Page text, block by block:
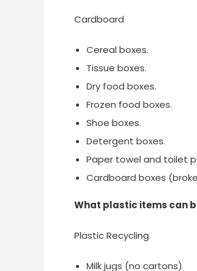
Cardboard
Cereal boxes.
Tissue boxes.
Dry food boxes.
Frozen food boxes.
Shoe boxes.
Detergent boxes.
Paper towel and toilet
Cardboard boxes
What plastic items can
Plastic Recycling
Milk jugs (no cartons)